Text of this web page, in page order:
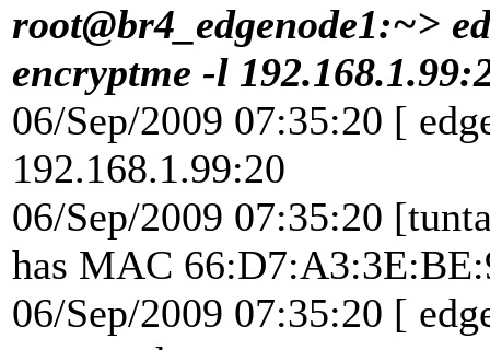
root@br4_edgenode1:~>
encryptme -l
06/Sep/2009 07:35:20 [
192.168.1.99:20
06/Sep/2009 07:35:20
has MAC
06/Sep/2009 07:35:20 [